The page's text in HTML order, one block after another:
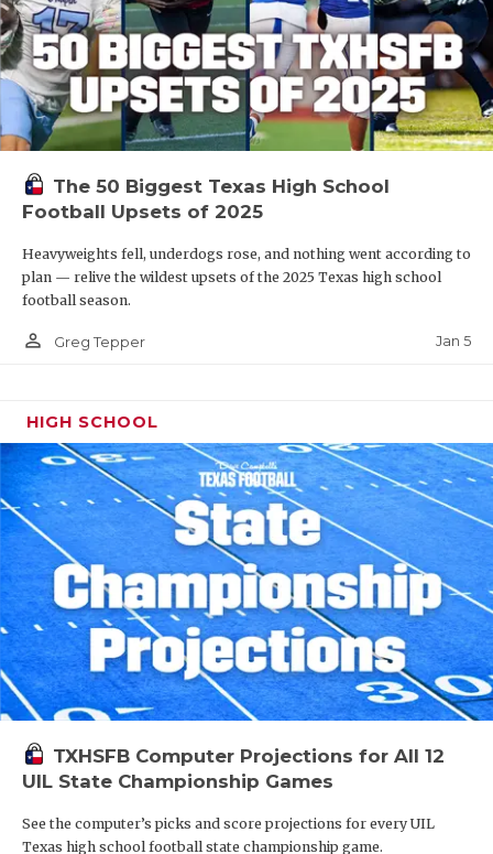
The 50 Biggest Texas High School
Football Upsets of 2025
Heavyweights fell, underdogs rose, and nothing went according to
plan — relive the wildest upsets of the 2025 Texas high school
football season.
person_outline Greg Tepper Jan 5
HIGH SCHOOL
TXHSFB Computer Projections for All 12
UIL State Championship Games
See the computer’s picks and score projections for every UIL
Texas high school football state championship game.